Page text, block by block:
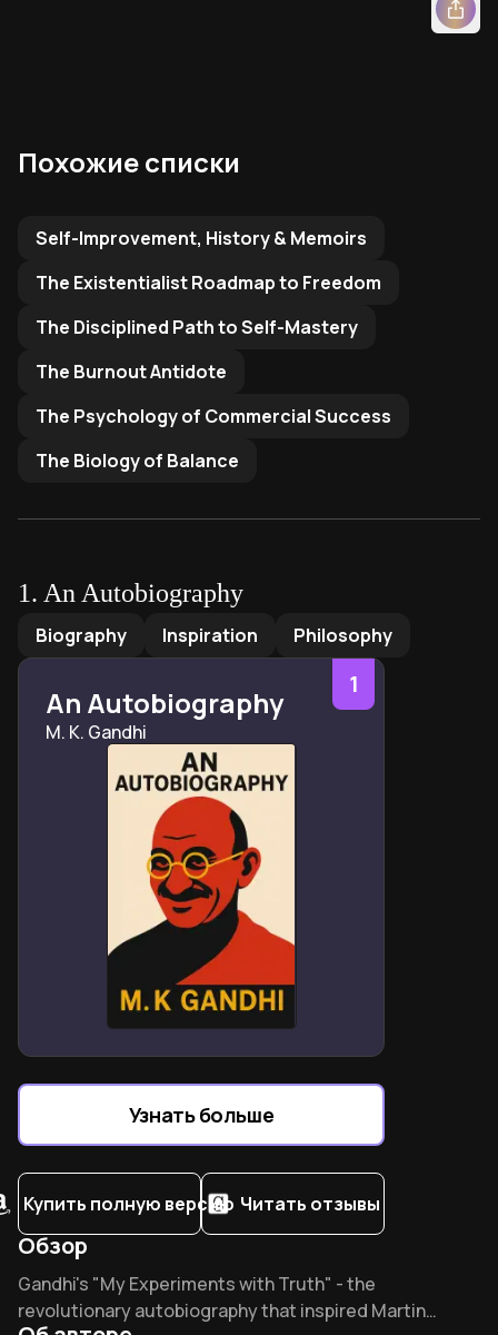
Похожие списки
Related Reading List to
Self-Improvement, History & Memoirs
The Existentialist Roadmap to Freedom
The Disciplined Path to Self-Mastery
The Burnout Antidote
The Psychology of Commercial Success
The Biology of Balance
1. An Autobiography
An Autobiography by M. K. Gandhi
Biography Inspiration Philosophy
1
An Autobiography
M. K. Gandhi
Узнать больше
Купить полную версию Читать отзывы
Обзор
Overview of An Autobiography
Gandhi's "My Experiments with Truth" - the
revolutionary autobiography that inspired Martin